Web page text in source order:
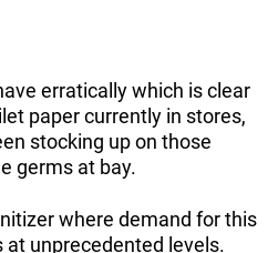
erratically which is clear
paper currently in stores,
stocking up on those
germs at bay.
where demand for this
unprecedented levels.